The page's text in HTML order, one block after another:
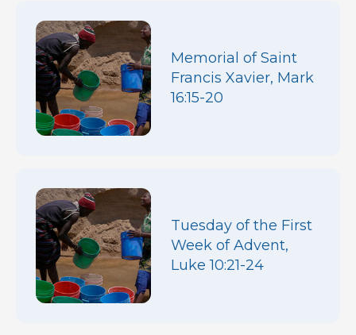
Memorial of Saint
Francis Xavier, Mark
16:15-20
Tuesday of the First
Week of Advent,
Luke 10:21-24